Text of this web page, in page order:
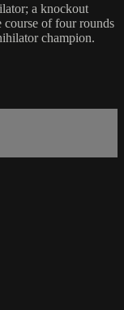
a knockout
course of four rounds
champion.